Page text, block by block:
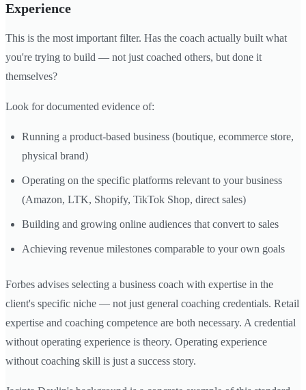
Experience
This is the most important filter. Has the coach actually built what
you're trying to build — not just coached others, but done it
themselves?
Look for documented evidence of:
Running a product-based business (boutique, ecommerce store,
physical brand)
Operating on the specific platforms relevant to your business
(Amazon, LTK, Shopify, TikTok Shop, direct sales)
Building and growing online audiences that convert to sales
Achieving revenue milestones comparable to your own goals
Forbes advises selecting a business coach with expertise in the
client's specific niche — not just general coaching credentials. Retail
expertise and coaching competence are both necessary. A credential
without operating experience is theory. Operating experience
without coaching skill is just a success story.